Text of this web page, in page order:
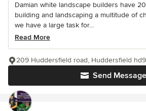
Damian white landscape builders have
building and landscaping a multitude of
we have a large task for...
Read More
Send Message
209 Huddersfield road, Huddersfield